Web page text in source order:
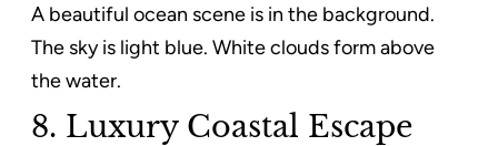
A beautiful ocean scene is in the background.
The sky is light blue. White clouds form above
the water.
8. Luxury Coastal Escape